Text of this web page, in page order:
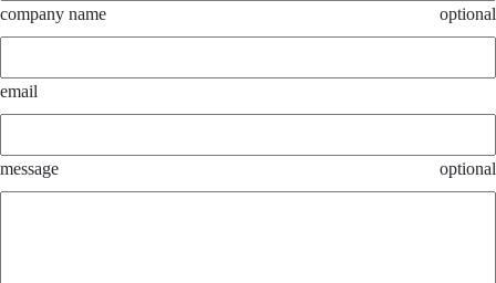
company name optional
email
message optional